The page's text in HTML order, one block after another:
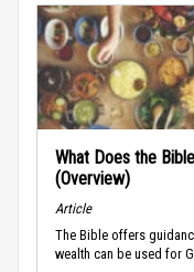
What Does the
(Overview)
Article
The Bible offers
wealth can be used for